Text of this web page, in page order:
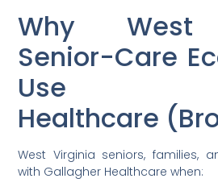
Why West
Senior-Care
Use
Healthcare
West Virginia seniors, families,
with Gallagher Healthcare when: